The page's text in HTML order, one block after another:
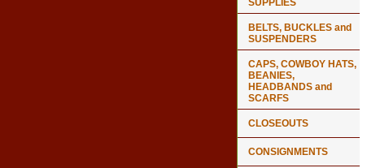
SUPPLIES
BELTS, BUCKLES and
SUSPENDERS
CAPS, COWBOY HATS,
BEANIES,
HEADBANDS and
SCARFS
CLOSEOUTS
CONSIGNMENTS